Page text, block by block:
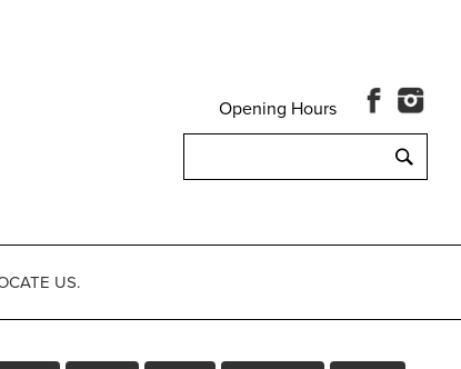
for:
Opening Hours
US.